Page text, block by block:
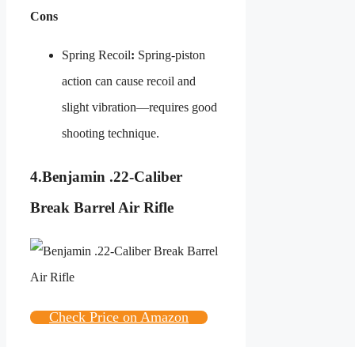
Cons
Spring Recoil: Spring-piston
action can cause recoil and
slight vibration—requires good
shooting technique.
4.Benjamin .22-Caliber
Break Barrel Air Rifle
Check Price on Amazon